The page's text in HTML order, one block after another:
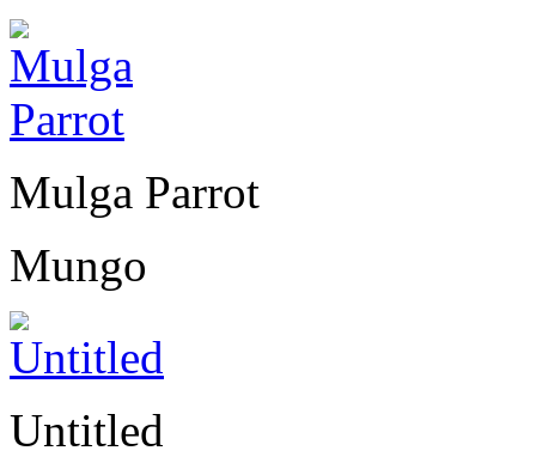
Mulga Parrot
Mungo
Untitled